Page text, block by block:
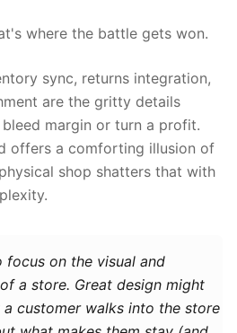
where the battle gets won.
sync, returns integration,
are the gritty details
margin or turn a profit.
offers a comforting illusion of
shop shatters that with
focus on the visual and
a store. Great design might
customer walks into the store